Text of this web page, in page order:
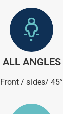
ALL ANGLES
Front / sides/ 45°